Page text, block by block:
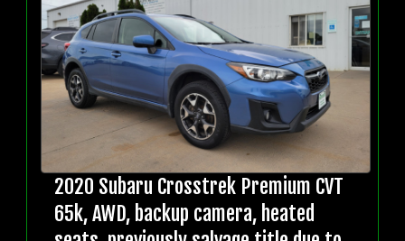
2020 Subaru Crosstrek Premium CVT
65k, AWD, backup camera, heated